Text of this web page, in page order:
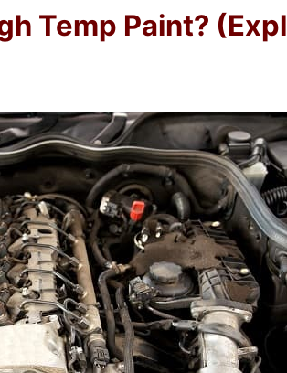
Temp Paint?